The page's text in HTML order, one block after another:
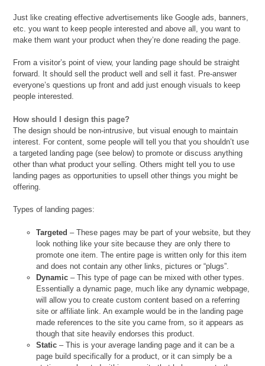
Just like creating effective advertisements like Google ads, banners,
etc. you want to keep people interested and above all, you want to
make them want your product when they’re done reading the page.
From a visitor’s point of view, your landing page should be straight
forward. It should sell the product well and sell it fast. Pre-answer
everyone’s questions up front and add just enough visuals to keep
people interested.
How should I design this page?
The design should be non-intrusive, but visual enough to maintain
interest. For content, some people will tell you that you shouldn’t use
a targeted landing page (see below) to promote or discuss anything
other than what product your selling. Others might tell you to use
landing pages as opportunities to upsell other things you might be
offering.
Types of landing pages:
Targeted – These pages may be part of your website, but they
look nothing like your site because they are only there to
promote one item. The entire page is written only for this item
and does not contain any other links, pictures or “plugs”.
Dynamic – This type of page can be mixed with other types.
Essentially a dynamic page, much like any dynamic webpage,
will allow you to create custom content based on a referring
site or affiliate link. An example would be in the landing page
made references to the site you came from, so it appears as
though that site heavily endorses this product.
Static – This is your average landing page and it can be a
page build specifically for a product, or it can simply be a